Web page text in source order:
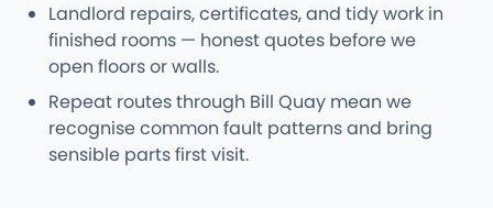
Landlord repairs, certificates, and tidy work in
finished rooms — honest quotes before we
open floors or walls.
Repeat routes through Bill Quay mean we
recognise common fault patterns and bring
sensible parts first visit.